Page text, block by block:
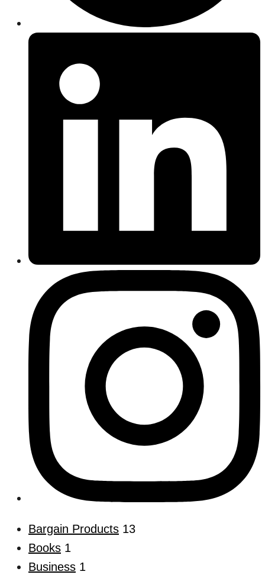
Bargain Products 13
Books 1
Business 1